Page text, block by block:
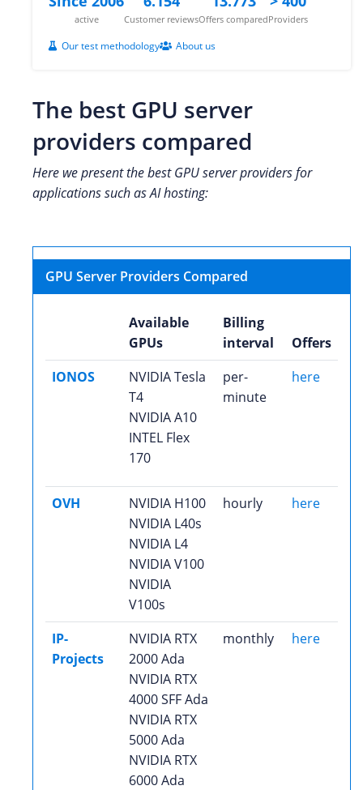
active Customer reviewsOffers comparedProviders
Our test methodology About us
The best GPU server
providers compared
Here we present the best GPU server providers for
applications such as AI hosting:
GPU Server Providers Compared
Available
GPUs
Billing
interval
Offers
IONOS
NVIDIA Tesla
T4
NVIDIA A10
INTEL Flex
170
per-
minute
here
OVH
NVIDIA H100
NVIDIA L40s
NVIDIA L4
NVIDIA V100
NVIDIA
V100s
hourly here
IP-
Projects
NVIDIA RTX
2000 Ada
NVIDIA RTX
4000 SFF Ada
NVIDIA RTX
5000 Ada
NVIDIA RTX
6000 Ada
monthly here